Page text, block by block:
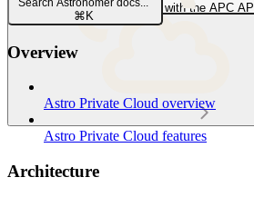
Add a Deployment user role with the APC API
Search Astronomer docs...
⌘ K
Overview
Astro Private Cloud overview
Astro Private Cloud features
Architecture